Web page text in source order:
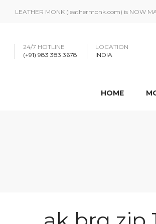
LEATHER MONK (leathermonk.com) is NOW
24/7 HOTLINE
(+91) 983 383 3678
LOCATION
INDIA
HOME